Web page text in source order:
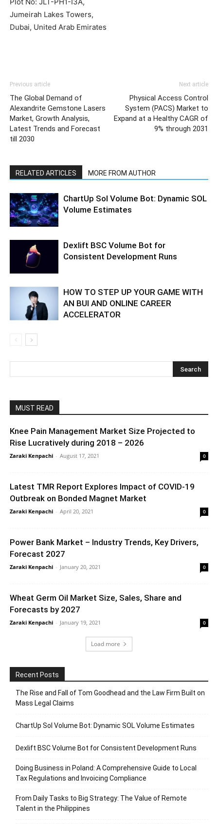
Jumeirah Lakes Towers,
Dubai, United Arab Emirates
Previous article
The Global Demand of
Alexandrite Gemstone Lasers
Market, Growth Analysis,
Latest Trends and Forecast
till 2030
Next article
Physical Access Control
System (PACS) Market to
Expand at a Healthy CAGR of
9% through 2031
RELATED ARTICLES MORE FROM AUTHOR
ChartUp Sol Volume Bot: Dynamic SOL
Volume Estimates
Dexlift BSC Volume Bot for
Consistent Development Runs
HOW TO STEP UP YOUR GAME WITH
AN BUI AND ONLINE CAREER
ACCELERATOR
MUST READ
Knee Pain Management Market Size Projected to
Rise Lucratively during 2018 – 2026
Zaraki Kenpachi - August 17, 2021 0
Latest TMR Report Explores Impact of COVID-19
Outbreak on Bonded Magnet Market
Zaraki Kenpachi - April 20, 2021 0
Power Bank Market – Industry Trends, Key Drivers,
Forecast 2027
Zaraki Kenpachi - January 20, 2021 0
Wheat Germ Oil Market Size, Sales, Share and
Forecasts by 2027
Zaraki Kenpachi - January 19, 2021 0
Load more
Recent Posts
The Rise and Fall of Tom Goodhead and the Law Firm Built on
Mass Legal Claims
ChartUp Sol Volume Bot: Dynamic SOL Volume Estimates
Dexlift BSC Volume Bot for Consistent Development Runs
Doing Business in Poland: A Comprehensive Guide to Local
Tax Regulations and Invoicing Compliance
From Daily Tasks to Big Strategy: The Value of Remote
Talent in the Philippines